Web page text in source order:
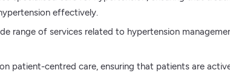
effectively.
range of services related to hypertension
patient-centred care, ensuring that patients are